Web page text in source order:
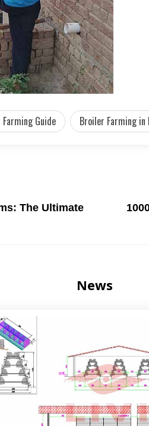
Guide Broiler Farming in
The Ultimate
News